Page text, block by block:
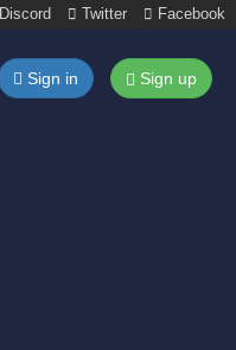
Discord Twitter Facebook
Sign in Sign up